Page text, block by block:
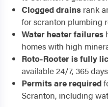
Clogged drains rank
for scranton plumbing
Water heater failures
homes with high
Roto-Rooter is fully
available 24/7, 365
Permits are required
Scranton, including